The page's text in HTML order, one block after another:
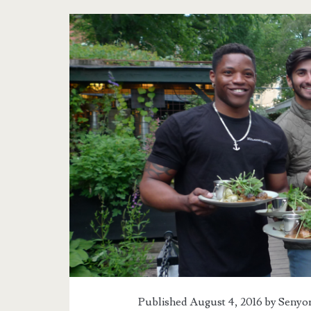
Published August 4, 2016 by